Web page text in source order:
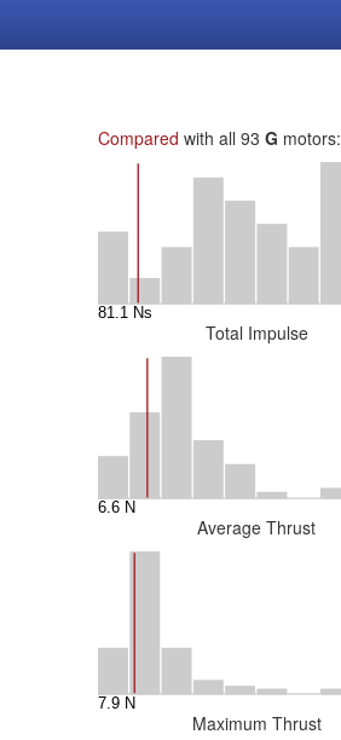
Compared with all 93 G motors:
Total Impulse
Average Thrust
Maximum Thrust